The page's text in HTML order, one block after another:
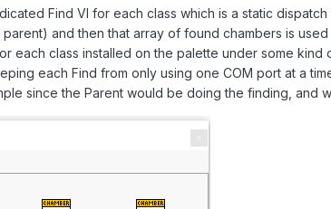
Find VI for each class which is a static
and then that array of found chambers is
each class installed on the palette under some
each Find from only using one COM port at a
since the Parent would be doing the finding, and